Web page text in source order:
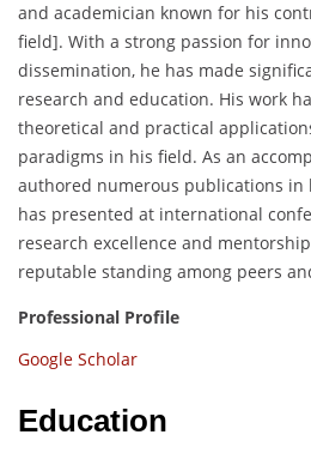
and academician known for his
field]. With a strong passion for
dissemination, he has made
research and education. His work
theoretical and practical
paradigms in his field. As an
authored numerous publications
has presented at international
research excellence and
reputable standing among peers
Professional Profile
Google Scholar
Education